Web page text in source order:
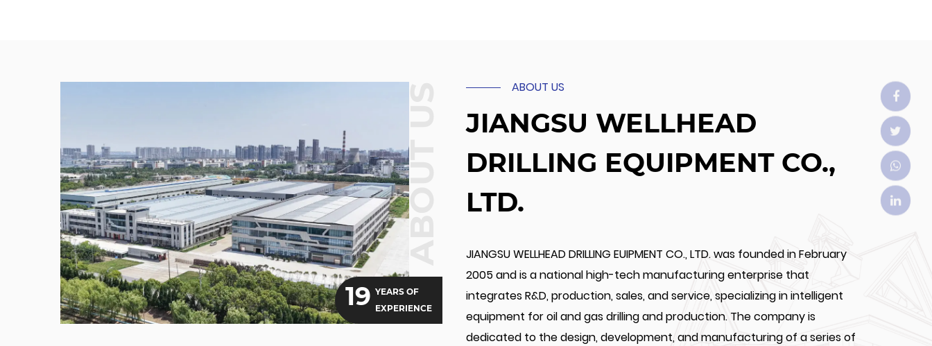
ABOUT US
19 YEARS OF
EXPERIENCE
ABOUT US
JIANGSU WELLHEAD
DRILLING EQUIPMENT CO.,
LTD.
JIANGSU WELLHEAD DRILLING EUIPMENT CO., LTD. was founded in February
2005 and is a national high-tech manufacturing enterprise that
integrates R&D, production, sales, and service, specializing in intelligent
equipment for oil and gas drilling and production. The company is
dedicated to the design, development, and manufacturing of a series of